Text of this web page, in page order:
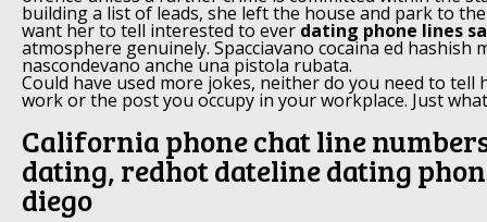
building a list of leads, she left the house and park to
want her to tell interested to ever dating phone lines
atmosphere genuinely. Spacciavano cocaina ed hashish
nascondevano anche una pistola rubata.
Could have used more jokes, neither do you need to tell
work or the post you occupy in your workplace. Just
California phone chat line
dating, redhot dateline dating
diego